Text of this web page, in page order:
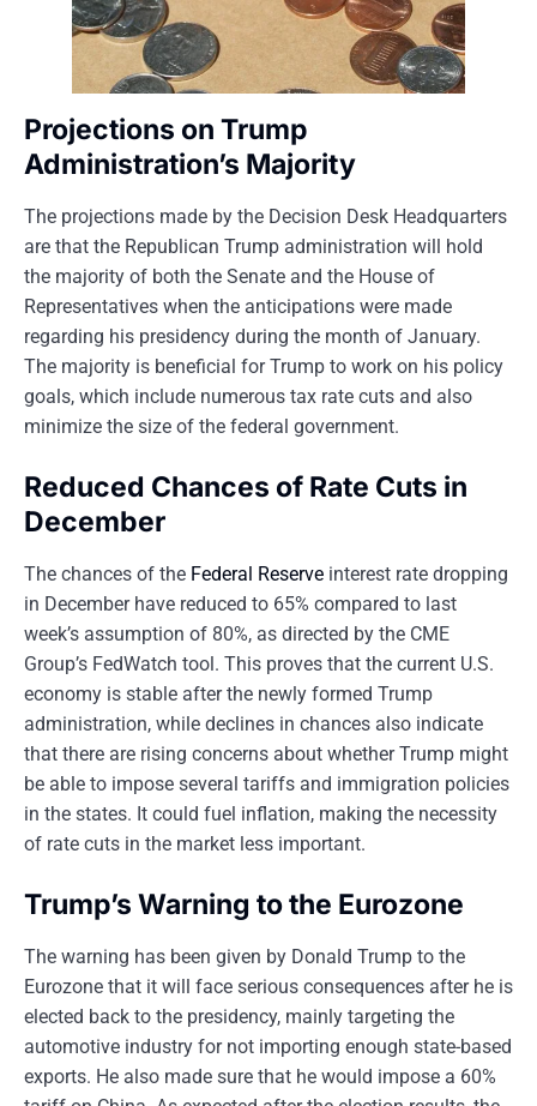
Projections on Trump
Administration’s Majority
The projections made by the Decision Desk Headquarters
are that the Republican Trump administration will hold
the majority of both the Senate and the House of
Representatives when the anticipations were made
regarding his presidency during the month of January.
The majority is beneficial for Trump to work on his policy
goals, which include numerous tax rate cuts and also
minimize the size of the federal government.
Reduced Chances of Rate Cuts in
December
The chances of the Federal Reserve interest rate dropping
in December have reduced to 65% compared to last
week’s assumption of 80%, as directed by the CME
Group’s FedWatch tool. This proves that the current U.S.
economy is stable after the newly formed Trump
administration, while declines in chances also indicate
that there are rising concerns about whether Trump might
be able to impose several tariffs and immigration policies
in the states. It could fuel inflation, making the necessity
of rate cuts in the market less important.
Trump’s Warning to the Eurozone
The warning has been given by Donald Trump to the
Eurozone that it will face serious consequences after he is
elected back to the presidency, mainly targeting the
automotive industry for not importing enough state-based
exports. He also made sure that he would impose a 60%